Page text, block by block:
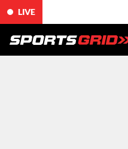
LIVE